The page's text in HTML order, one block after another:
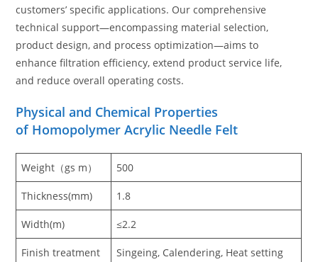
customers’ specific applications. Our comprehensive
technical support—encompassing material selection,
product design, and process optimization—aims to
enhance filtration efficiency, extend product service life,
and reduce overall operating costs.
Physical and Chemical Properties
of Homopolymer Acrylic Needle Felt
Weight（gs m） 500
Thickness(mm) 1.8
Width(m) ≤2.2
Finish treatment Singeing, Calendering, Heat setting